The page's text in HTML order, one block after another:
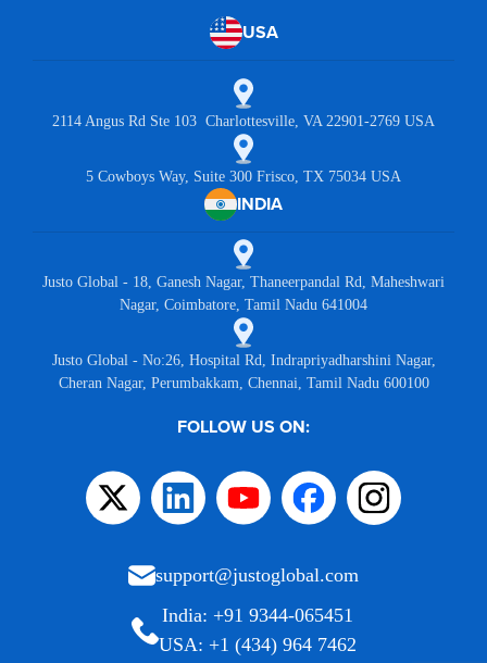
USA
2114 Angus Rd Ste 103 Charlottesville, VA 22901-2769 USA
5 Cowboys Way, Suite 300 Frisco, TX 75034 USA
INDIA
Justo Global - 18, Ganesh Nagar, Thaneerpandal Rd, Maheshwari
Nagar, Coimbatore, Tamil Nadu 641004
Justo Global - No:26, Hospital Rd, Indrapriyadharshini Nagar,
Cheran Nagar, Perumbakkam, Chennai, Tamil Nadu 600100
FOLLOW US ON:
support@justoglobal.com
India: +91 9344-065451
USA: +1 (434) 964 7462